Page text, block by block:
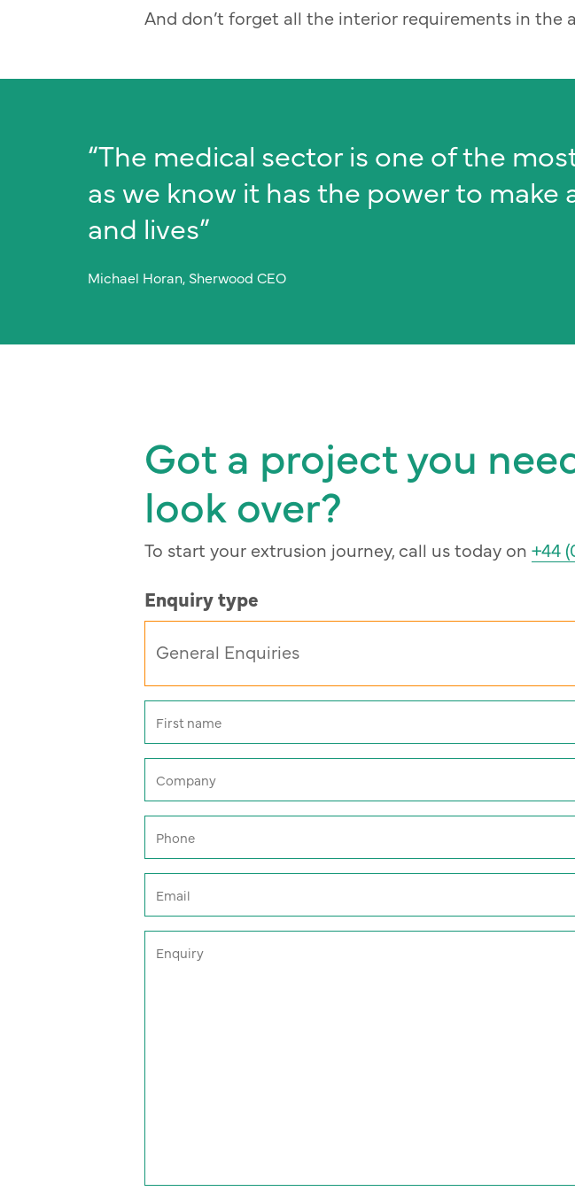
And don’t forget all the interior requirements in the
“The medical sector is one of the
as we know it has the power to make
and lives”
Michael Horan, Sherwood CEO
Got a project you
look over?
To start your extrusion journey, call us today on+44
Enquiry type
Name
First
Company
Phone
Email
Enquiry